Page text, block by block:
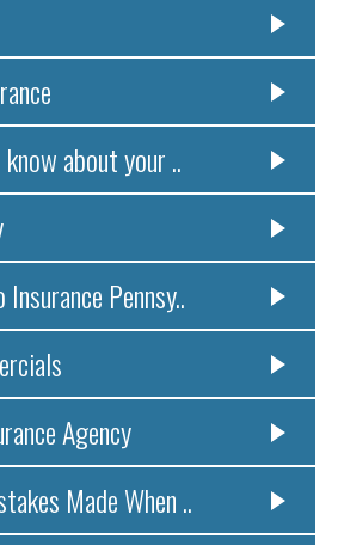
about your ..
Pennsy..
Agency
Made When ..